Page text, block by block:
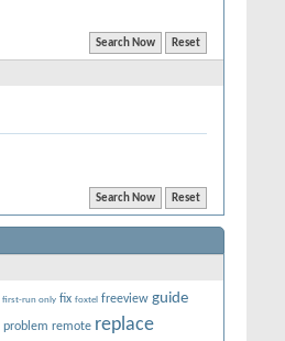
first-run only fix foxtel freeview guide
problem remote replace